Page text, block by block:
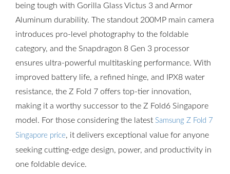
being tough with Gorilla Glass Victus 3 and Armor
Aluminum durability. The standout 200MP main camera
introduces pro-level photography to the foldable
category, and the Snapdragon 8 Gen 3 processor
ensures ultra-powerful multitasking performance. With
improved battery life, a refined hinge, and IPX8 water
resistance, the Z Fold 7 offers top-tier innovation,
making it a worthy successor to the Z Fold6 Singapore
model. For those considering the latest Samsung Z Fold 7
Singapore price, it delivers exceptional value for anyone
seeking cutting-edge design, power, and productivity in
one foldable device.